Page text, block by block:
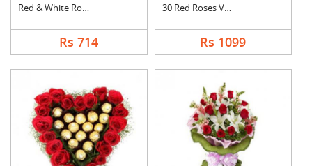
Red & White Roses Ba....
Rs 714
30 Red Roses Vase
Rs 1099